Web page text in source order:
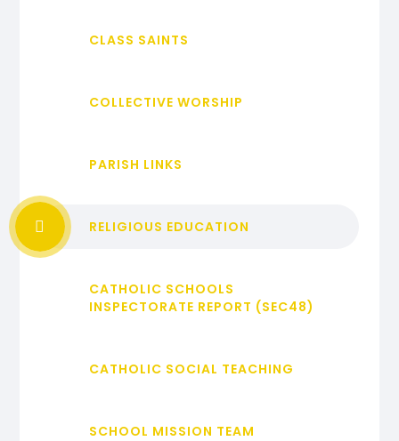
CLASS SAINTS
COLLECTIVE WORSHIP
PARISH LINKS
RELIGIOUS EDUCATION
CATHOLIC SCHOOLS
INSPECTORATE REPORT (SEC48)
CATHOLIC SOCIAL TEACHING
SCHOOL MISSION TEAM